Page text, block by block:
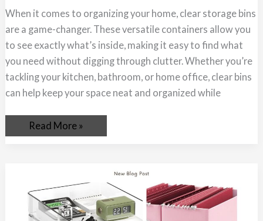
When it comes to organizing your home, clear storage bins
are a game-changer. These versatile containers allow you
to see exactly what’s inside, making it easy to find what
you need without digging through clutter. Whether you’re
tackling your kitchen, bathroom, or home office, clear bins
can help keep your space neat and organized while
Room:
Organizing
Made
Read More »